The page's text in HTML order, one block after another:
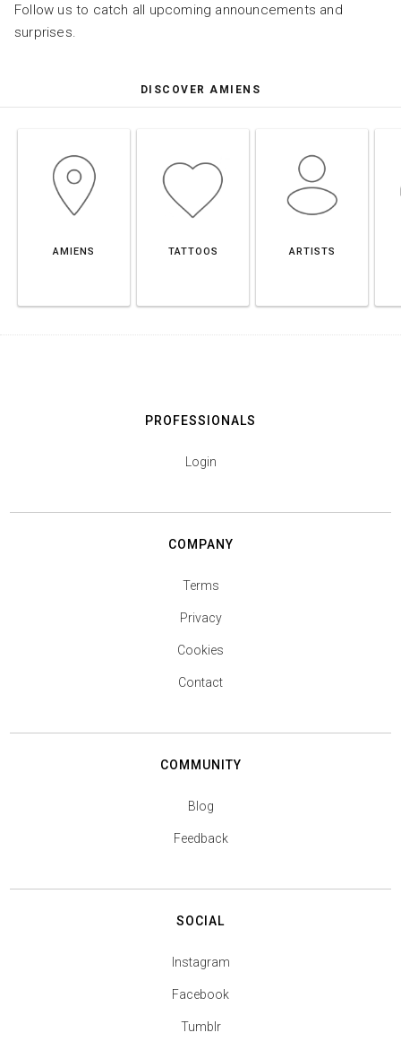
Follow us to catch all upcoming announcements and
surprises.
DISCOVER AMIENS
AMIENS TATTOOS ARTISTS
PROFESSIONALS
Login
COMPANY
Terms
Privacy
Cookies
Contact
COMMUNITY
Blog
Feedback
SOCIAL
Instagram
Facebook
Tumblr